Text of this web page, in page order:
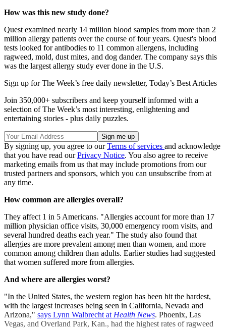
How was this new study done?
Quest examined nearly 14 million blood samples from more than 2
million allergy patients over the course of four years. Quest's blood
tests looked for antibodies to 11 common allergens, including
ragweed, mold, dust mites, and dog dander. The company says this
was the largest allergy study ever done in the U.S.
Sign up for The Week’s free daily newsletter, Today’s Best Articles
Join 350,000+ subscribers and keep yourself informed with a
selection of The Week’s most interesting, enlightening and
entertaining stories - plus daily puzzles.
By signing up, you agree to ourTerms of services and acknowledge
that you have read ourPrivacy Notice. You also agree to receive
marketing emails from us that may include promotions from our
trusted partners and sponsors, which you can unsubscribe from at
any time.
How common are allergies overall?
They affect 1 in 5 Americans. "Allergies account for more than 17
million physician office visits, 30,000 emergency room visits, and
several hundred deaths each year." The study also found that
allergies are more prevalent among men than women, and more
common among children than adults. Earlier studies had suggested
that women suffered more from allergies.
And where are allergies worst?
"In the United States, the western region has been hit the hardest,
with the largest increases being seen in California, Nevada and
Arizona," says Lynn Walbrecht at Health News. Phoenix, Las
Vegas, and Overland Park, Kan., had the highest rates of ragweed